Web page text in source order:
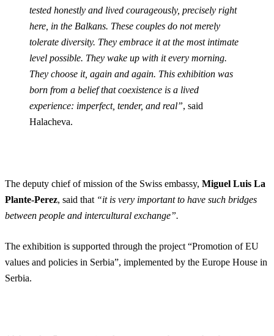
tested honestly and lived courageously, precisely right
here, in the Balkans. These couples do not merely
tolerate diversity. They embrace it at the most intimate
level possible. They wake up with it every morning.
They choose it, again and again. This exhibition was
born from a belief that coexistence is a lived
experience: imperfect, tender, and real”, said
Halacheva.
The deputy chief of mission of the Swiss embassy, Miguel Luis La
Plante-Perez, said that “it is very important to have such bridges
between people and intercultural exchange”.
The exhibition is supported through the project “Promotion of EU
values ​​and policies in Serbia”, implemented by the Europe House in
Serbia.